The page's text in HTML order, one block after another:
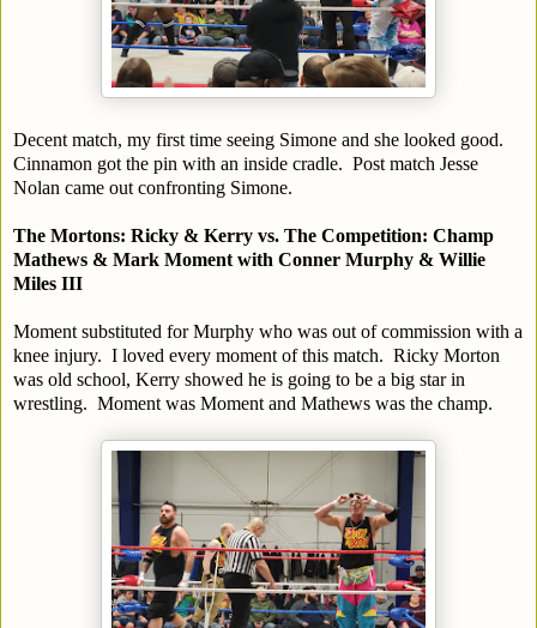
Decent match, my first time seeing Simone and she looked good.
Cinnamon got the pin with an inside cradle. Post match Jesse
Nolan came out confronting Simone.
The Mortons: Ricky & Kerry vs. The Competition: Champ
Mathews & Mark Moment with Conner Murphy & Willie
Miles III
Moment substituted for Murphy who was out of commission with a
knee injury. I loved every moment of this match. Ricky Morton
was old school, Kerry showed he is going to be a big star in
wrestling. Moment was Moment and Mathews was the champ.